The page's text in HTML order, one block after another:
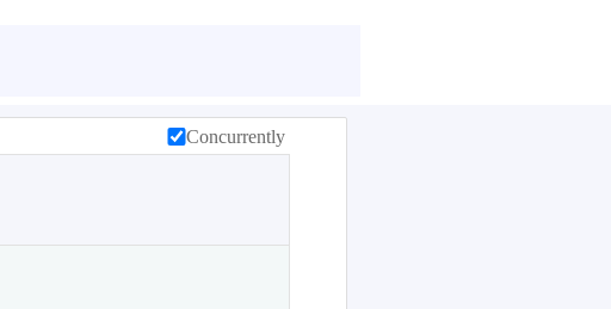
Concurrently